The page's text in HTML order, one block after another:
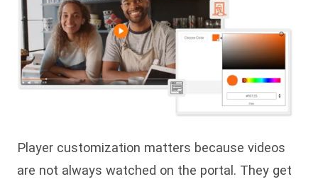
Player customization matters because videos
are not always watched on the portal. They get